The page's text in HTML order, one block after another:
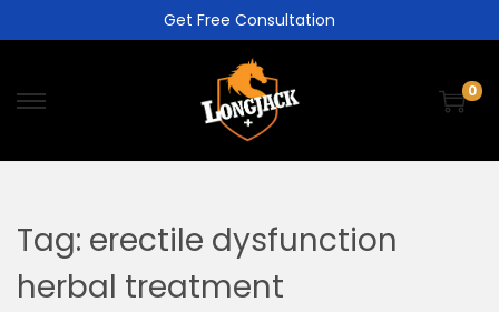
Get Free Consultation
0
Tag: erectile dysfunction
herbal treatment